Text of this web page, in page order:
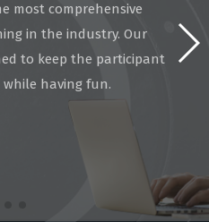
most comprehensive
in the industry. Our
to keep the participant
having fun.